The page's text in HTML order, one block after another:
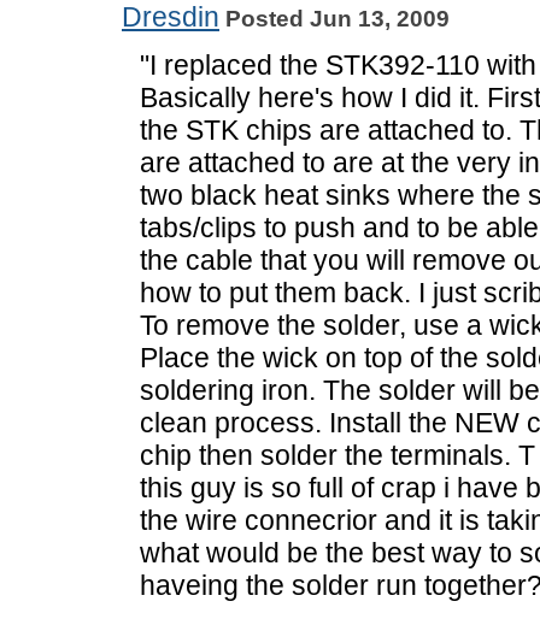
Dresdin Posted Jun 13, 2009
"I replaced the STK392-110
Basically here's how I did it.
the STK chips are attached to.
are attached to are at the very
two black heat sinks where the
tabs/clips to push and to be
the cable that you will remove
how to put them back. I just
To remove the solder, use a
Place the wick on top of the
soldering iron. The solder will
clean process. Install the NEW
chip then solder the terminals.
this guy is so full of crap i have
the wire connecrior and it is
what would be the best way to
haveing the solder run